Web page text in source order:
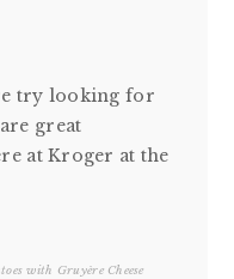
try looking for
great
at Kroger at the
with Gruyère Cheese